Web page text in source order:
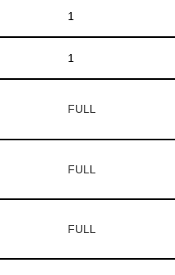
1
1
FULL
FULL
FULL